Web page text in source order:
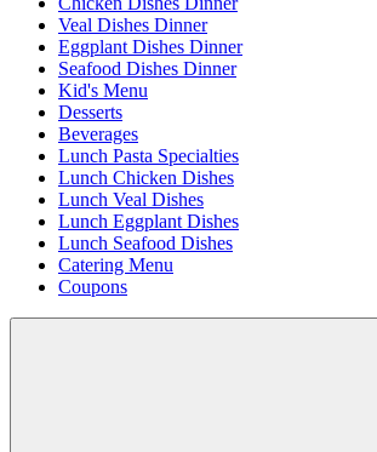
Veal Dishes Dinner
Eggplant Dishes Dinner
Seafood Dishes Dinner
Kid's Menu
Desserts
Beverages
Lunch Pasta Specialties
Lunch Chicken Dishes
Lunch Veal Dishes
Lunch Eggplant Dishes
Lunch Seafood Dishes
Catering Menu
Coupons